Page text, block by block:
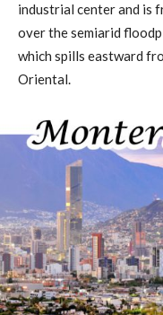
industrial center and is
over the semiarid
which spills eastward
Oriental.